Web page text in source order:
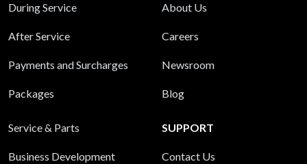
During Service
After Service
Payments and Surcharges
Packages
Service & Parts
Business Development
About Us
Careers
Newsroom
Blog
SUPPORT
Contact Us